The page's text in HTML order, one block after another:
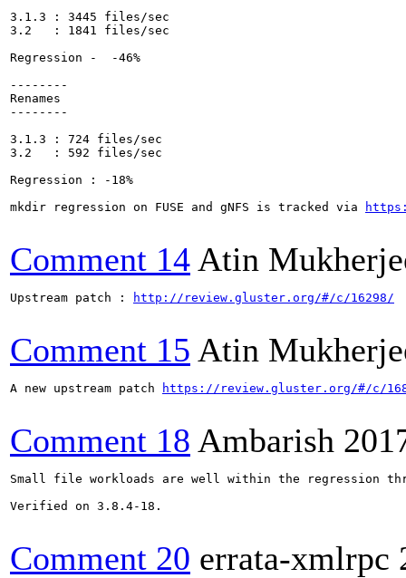
3.1.3 : 3445 files/sec
3.2   : 1841 files/sec
Regression -  -46%
--------
Renames
--------
3.1.3 : 724 files/sec
3.2   : 592 files/sec
Regression : -18%
mkdir regression on FUSE and gNFS is tracked via
Comment 14 Atin
Upstream patch : http://review.gluster.org/#/c/16298/
Comment 15 Atin
A new upstream patch https://review.gluster.org/#/c/
Comment 18 Ambarish
Small file workloads are well within the regression
Verified on 3.8.4-18.
Comment 20 errata-xmlrpc